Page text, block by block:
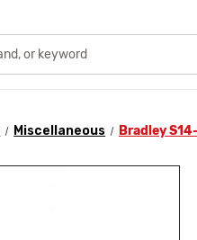
Miscellaneous Bradley